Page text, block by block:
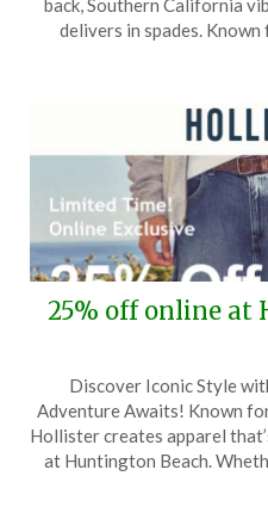
back, Southern California
delivers in spades.
25% off online at
Discover Iconic Style
Adventure Awaits! Known
Hollister creates apparel
at Huntington Beach.